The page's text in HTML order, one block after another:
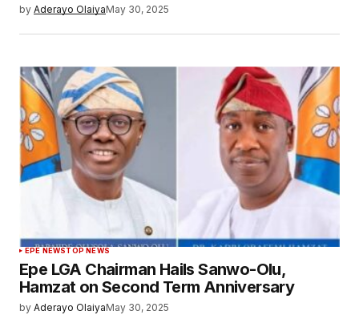
by Aderayo OlaiyaMay 30, 2025
EPE NEWSTOP NEWS
Epe LGA Chairman Hails Sanwo-Olu,
Hamzat on Second Term Anniversary
by Aderayo OlaiyaMay 30, 2025